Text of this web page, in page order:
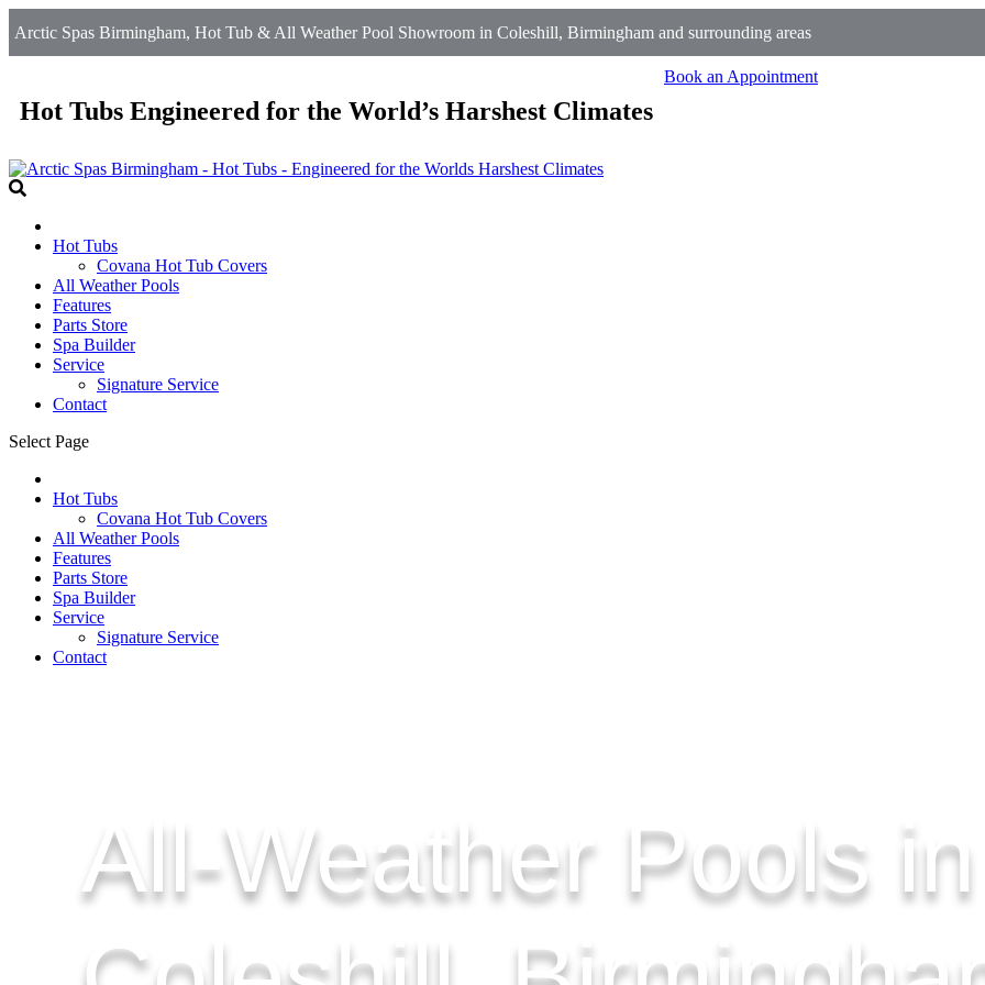
Arctic Spas Birmingham, Hot Tub & All Weather Pool Showroom in Coleshill, Birmingham and surrounding areas
Hot Tubs Engineered for the World’s Harshest Climates
Book an Appointment
Hot Tubs
Covana Hot Tub Covers
All Weather Pools
Features
Parts Store
Spa Builder
Service
Signature Service
Contact
Select Page
Hot Tubs
Covana Hot Tub Covers
All Weather Pools
Features
Parts Store
Spa Builder
Service
Signature Service
Contact
All-Weather Pools in